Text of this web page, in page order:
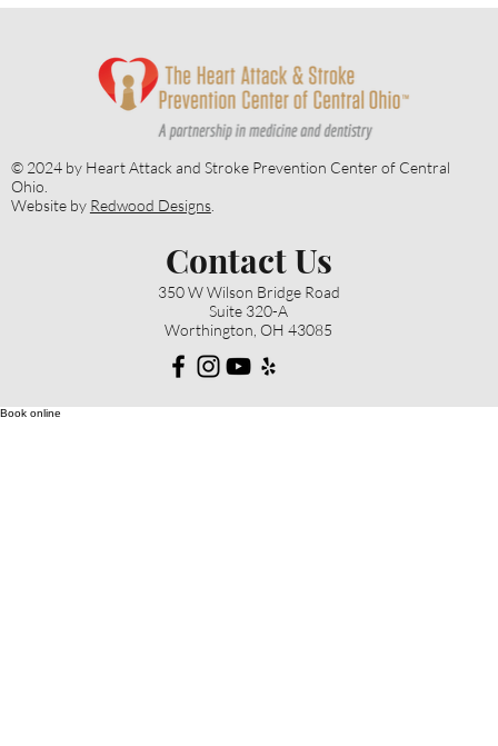
Awareness
Contact Us
350 W Wilson Bridge Road
Suite 320-A
Worthington, OH 43085
© 2024 by Heart Attack and Stroke Prevention Center of Central
Ohio.
Website by Redwood Designs.
Book online